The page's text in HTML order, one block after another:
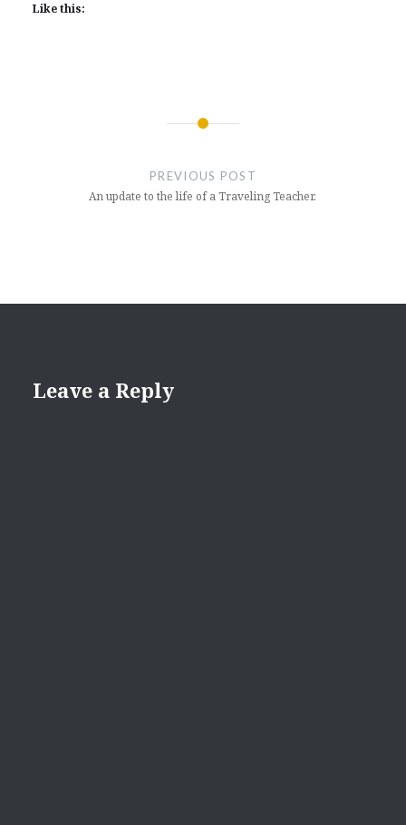
Like this:
PREVIOUS POST
An update to the life of a Traveling Teacher.
Leave a Reply